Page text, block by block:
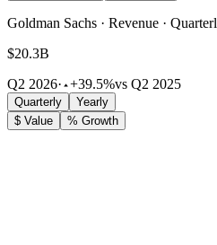
Goldman Sachs · Revenue ·
$20.3B
Q2 2026· +39.5%vs Q2 2025
Quarterly
Yearly
$ Value
% Growth